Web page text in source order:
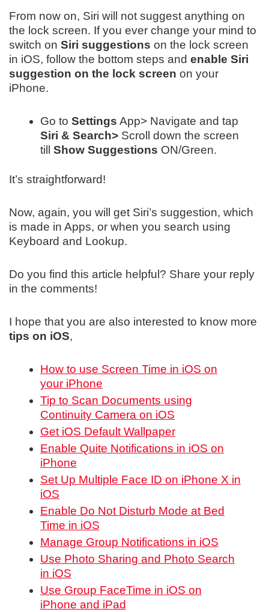
From now on, Siri will not suggest anything on
the lock screen. If you ever change your mind to
switch on Siri suggestions on the lock screen
in iOS, follow the bottom steps and enable Siri
suggestion on the lock screen on your
iPhone.
Go to Settings App> Navigate and tap
Siri & Search> Scroll down the screen
till Show Suggestions ON/Green.
It’s straightforward!
Now, again, you will get Siri’s suggestion, which
is made in Apps, or when you search using
Keyboard and Lookup.
Do you find this article helpful? Share your reply
in the comments!
I hope that you are also interested to know more
tips on iOS,
How to use Screen Time in iOS on
your iPhone
Tip to Scan Documents using
Continuity Camera on iOS
Get iOS Default Wallpaper
Enable Quite Notifications in iOS on
iPhone
Set Up Multiple Face ID on iPhone X in
iOS
Enable Do Not Disturb Mode at Bed
Time in iOS
Manage Group Notifications in iOS
Use Photo Sharing and Photo Search
in iOS
Use Group FaceTime in iOS on
iPhone and iPad